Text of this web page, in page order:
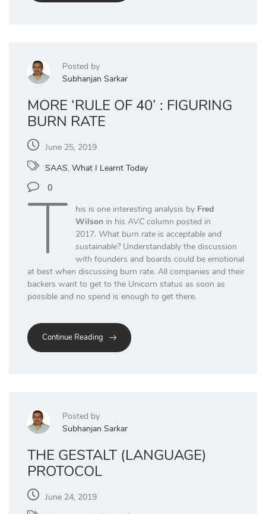
Posted by
Subhanjan Sarkar
MORE ‘RULE OF 40’ : FIGURING
BURN RATE
June 25, 2019
SAAS, What I Learnt Today
0
T his is one interesting analysis by Fred
Wilsonin his AVCcolumn posted in
2017. What burn rate is acceptable and
sustainable?Understandably the discussion
with founders and boards could be emotional
at best when discussing burn rate. All companies and their
backers want to get to the Unicorn status as soon as
possible and no spend is enough to get there.
Continue Reading
Posted by
Subhanjan Sarkar
THE GESTALT (LANGUAGE)
PROTOCOL
June 24, 2019